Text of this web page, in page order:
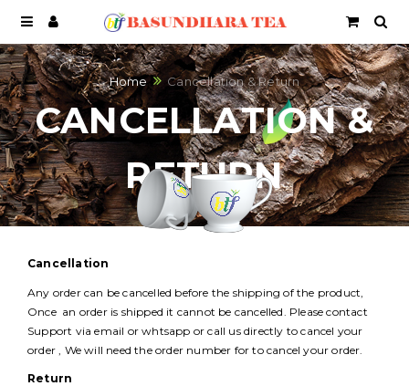
Home Cancellation & Return
CANCELLATION &
RETURN
Cancellation
Any order can be cancelled before the shipping of the product,
Once an order is shipped it cannot be cancelled. Please contact
Support via email or whtsapp or call us directly to cancel your
order , We will need the order number for to cancel your order.
Return